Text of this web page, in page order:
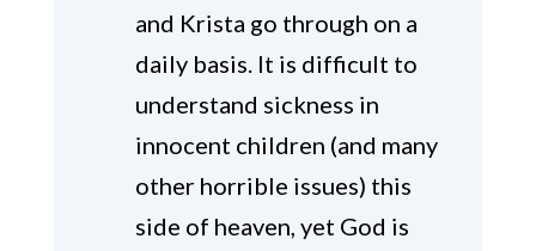
and Krista go through on a
daily basis. It is difficult to
understand sickness in
innocent children (and many
other horrible issues) this
side of heaven, yet God is